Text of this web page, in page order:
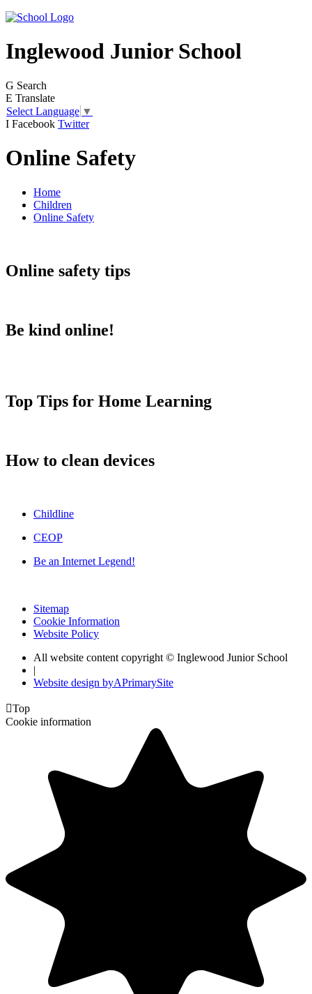
Inglewood Junior School
G Search
E Translate
Select Language ▼
I Facebook Twitter
Online Safety
Home
Children
Online Safety
Online safety tips
Be kind online!
Top Tips for Home Learning
How to clean devices
Childline
CEOP
Be an Internet Legend!
Sitemap
Cookie Information
Website Policy
All website content copyright © Inglewood Junior School
|
Website design byAPrimarySite
Top
Cookie information